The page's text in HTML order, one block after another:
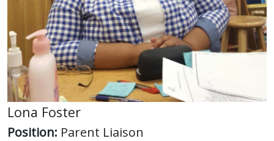
Lona Foster
Position: Parent Liaison